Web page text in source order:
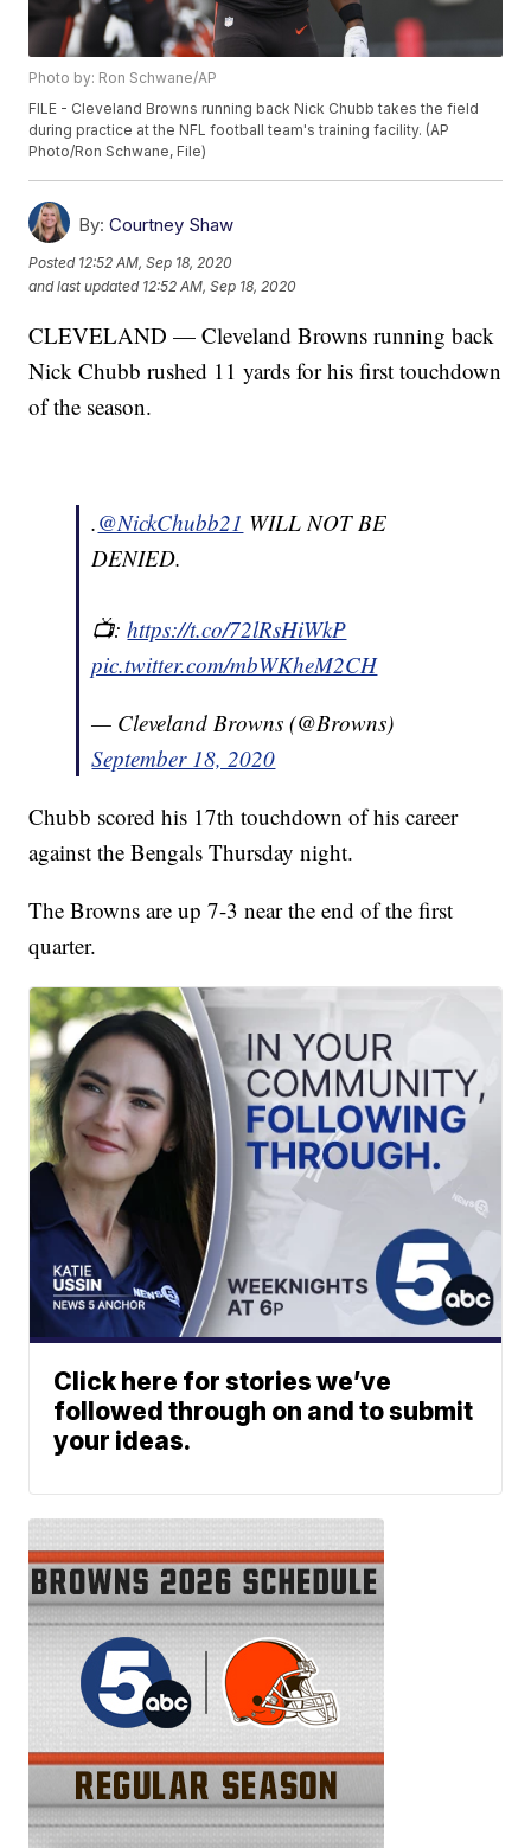
Photo by: Ron Schwane/AP
FILE - Cleveland Browns running back Nick Chubb takes the field
during practice at the NFL football team's training facility. (AP
Photo/Ron Schwane, File)
By: Courtney Shaw
Posted 12:52 AM, Sep 18, 2020
and last updated 12:52 AM, Sep 18, 2020
CLEVELAND — Cleveland Browns running back
Nick Chubb rushed 11 yards for his first touchdown
of the season.
.@NickChubb21 WILL NOT BE
DENIED.
📺:https://t.co/72lRsHiWkP
pic.twitter.com/mbWKheM2CH
— Cleveland Browns (@Browns)
September 18, 2020
Chubb scored his 17th touchdown of his career
against the Bengals Thursday night.
The Browns are up 7-3 near the end of the first
quarter.
Click here for stories we’ve
followed through on and to submit
your ideas.